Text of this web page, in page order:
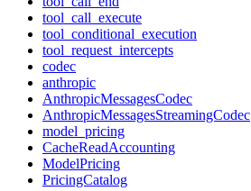
tool_call_execute
tool_conditional_execution
tool_request_intercepts
codec
anthropic
AnthropicMessagesCodec
AnthropicMessagesStreamingCodec
model_pricing
CacheReadAccounting
ModelPricing
PricingCatalog